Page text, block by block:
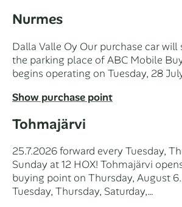
Nurmes
Dalla Valle Oy Our purchase car will
the parking place of ABC Mobile
begins operating on Tuesday, 28
Show purchase point
Tohmajärvi
25.7.2026 forward every Tuesday,
Sunday at 12 HOX! Tohmajärvi
buying point on Thursday, August
Tuesday, Thursday, Saturday,…